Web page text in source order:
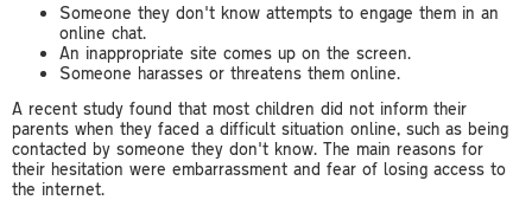
Someone they don't know attempts to engage them in an
online chat.
An inappropriate site comes up on the screen.
Someone harasses or threatens them online.
A recent study found that most children did not inform their
parents when they faced a difficult situation online, such as being
contacted by someone they don't know. The main reasons for
their hesitation were embarrassment and fear of losing access to
the internet.